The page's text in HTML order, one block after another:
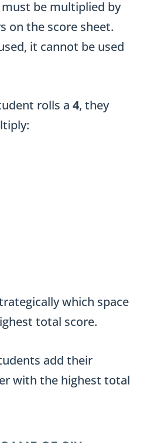
be multiplied by
on the score sheet.
it cannot be used
rolls a 4, they
which space
total score.
add their
with the highest total